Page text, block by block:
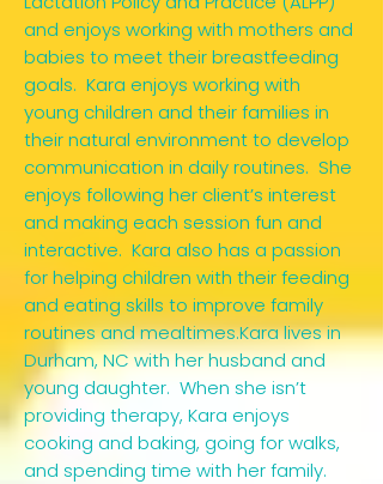
and enjoys working with mothers and
babies to meet their breastfeeding
goals. Kara enjoys working with
young children and their families in
their natural environment to develop
communication in daily routines. She
enjoys following her client’s interest
and making each session fun and
interactive. Kara also has a passion
for helping children with their feeding
and eating skills to improve family
routines and mealtimes.Kara lives in
Durham, NC with her husband and
young daughter. When she isn’t
providing therapy, Kara enjoys
cooking and baking, going for walks,
and spending time with her family.​